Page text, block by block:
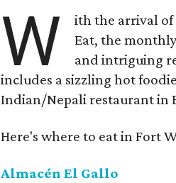
W
ith the arrival of
Eat, the
and intriguing
includes a sizzling hot
Indian/Nepali restaurant in
Here's where to eat in Fort
Almacén El Gallo